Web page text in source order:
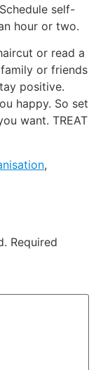
self-
hour or two.
or read a
or friends
positive.
happy. So set
want. TREAT
,
Required